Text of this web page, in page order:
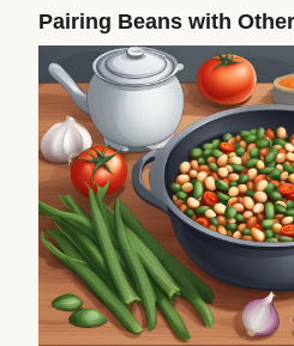
Pairing Beans with